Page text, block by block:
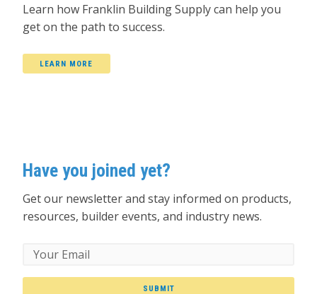
Learn how Franklin Building Supply can help you
get on the path to success.
LEARN MORE
Have you joined yet?
Get our newsletter and stay informed on products,
resources, builder events, and industry news.
SUBMIT